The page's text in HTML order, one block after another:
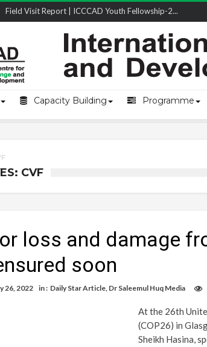
Field Visit Report | ICCCAD Youth Fellowship-2...
Locally Led Participation in Action: Reflectio...
Beyond the Embankments: The Struggles of Coast...
Capacity Building Programme
CVF
loss and damage
soon
26, 2022 in : Daily Star Article, Dr Saleemul Huq Media
At the 26th
(COP26) in
Sheikh Hasina,